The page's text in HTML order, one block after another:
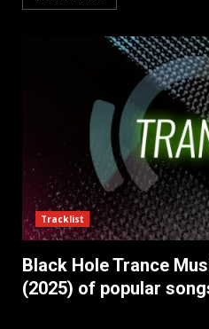
Tracklist
Black Hole Trance
(2025) of popular